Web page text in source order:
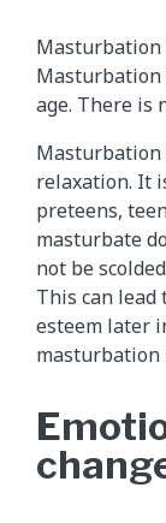
Masturbation
Masturbation
age. There is
Masturbation
relaxation. It
preteens,
masturbate
not be
This can
esteem later
masturbation